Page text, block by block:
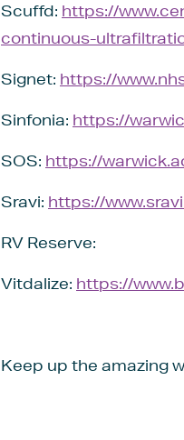
Scuffd: https://
continuous-
Signet: https://
Sinfonia: https://
SOS: https://
Sravi: https://
RV Reserve:
Vitdalize: https://
Keep up the amazing